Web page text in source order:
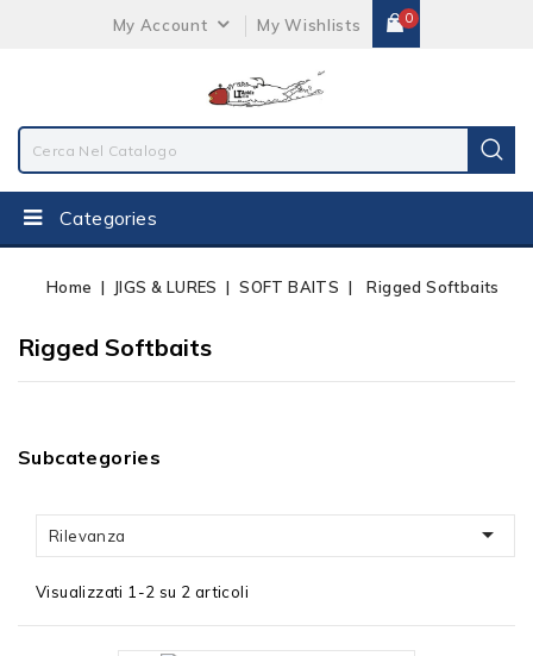
My Account My Wishlists 0
Categories
Home JIGS & LURES SOFT BAITS Rigged Softbaits
Rigged Softbaits
Subcategories
Rilevanza 
Visualizzati 1-2 su 2 articoli